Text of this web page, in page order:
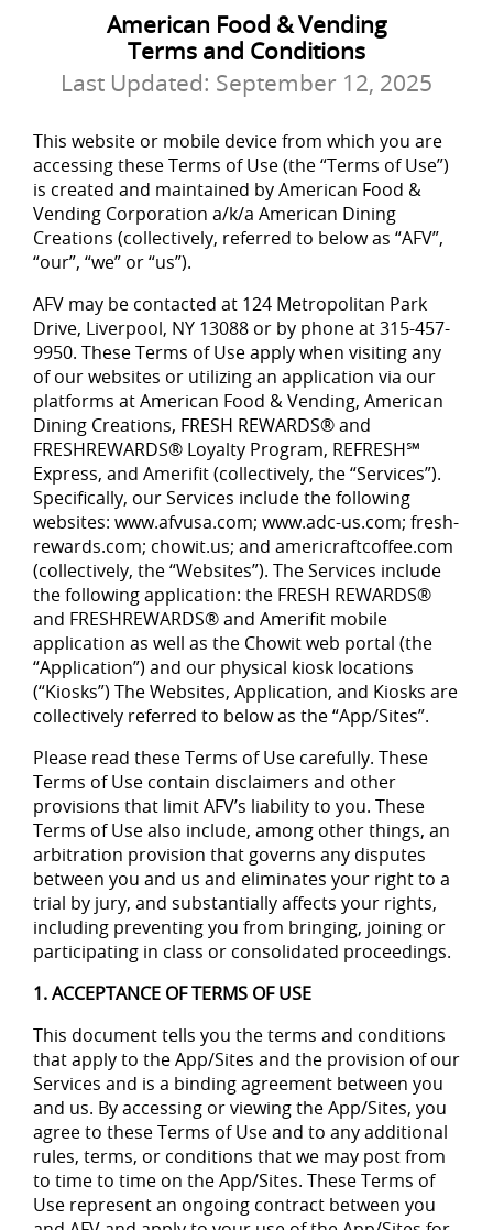
American Food & Vending
Terms and Conditions
Last Updated: September 12, 2025
This website or mobile device from which you are
accessing these Terms of Use (the “Terms of Use”)
is created and maintained by American Food &
Vending Corporation a/k/a American Dining
Creations (collectively, referred to below as “AFV”,
“our”, “we” or “us”).
AFV may be contacted at 124 Metropolitan Park
Drive, Liverpool, NY 13088 or by phone at 315-457-
9950. These Terms of Use apply when visiting any
of our websites or utilizing an application via our
platforms at American Food & Vending, American
Dining Creations, FRESH REWARDS® and
FRESHREWARDS® Loyalty Program, REFRESH℠
Express, and Amerifit (collectively, the “Services”).
Specifically, our Services include the following
websites: www.afvusa.com; www.adc-us.com; fresh-
rewards.com; chowit.us; and americraftcoffee.com
(collectively, the “Websites”). The Services include
the following application: the FRESH REWARDS®
and FRESHREWARDS® and Amerifit mobile
application as well as the Chowit web portal (the
“Application”) and our physical kiosk locations
(“Kiosks”) The Websites, Application, and Kiosks are
collectively referred to below as the “App/Sites”.
Please read these Terms of Use carefully. These
Terms of Use contain disclaimers and other
provisions that limit AFV’s liability to you. These
Terms of Use also include, among other things, an
arbitration provision that governs any disputes
between you and us and eliminates your right to a
trial by jury, and substantially affects your rights,
including preventing you from bringing, joining or
participating in class or consolidated proceedings.
1. ACCEPTANCE OF TERMS OF USE
This document tells you the terms and conditions
that apply to the App/Sites and the provision of our
Services and is a binding agreement between you
and us. By accessing or viewing the App/Sites, you
agree to these Terms of Use and to any additional
rules, terms, or conditions that we may post from
to time to time on the App/Sites. These Terms of
Use represent an ongoing contract between you